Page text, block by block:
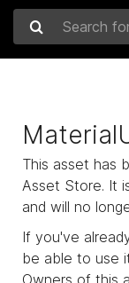
Search for assets
This asset has
Asset Store. It
and will no
If you've
be able to use
Owners of this